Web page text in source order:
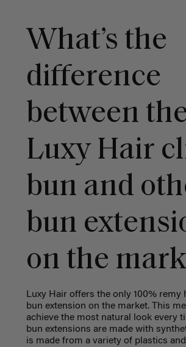
What’s the
difference
between
Luxy Hair
bun and
bun
on the
Luxy Hair offers the only 100% remy
bun extension on the market. This
achieve the most natural look every
bun extensions are made with
is made from a variety of plastics